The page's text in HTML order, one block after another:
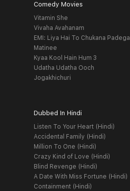
Comedy Movies
Vitamin She
Vivaha Avahanam
EMI: Liya Hai To Chukana Padega
Matinee
Kyaa Kool Hain Hum 3
Udatha Udatha Ooch
Jogakhichuri
Dubbed In Hindi
Listen To Your Heart (Hindi)
Accidental Family (Hindi)
Million To One (Hindi)
Crazy Kind of Love (Hindi)
Blind Revenge (Hindi)
A Date With Miss Fortune (Hindi)
Containment (Hindi)